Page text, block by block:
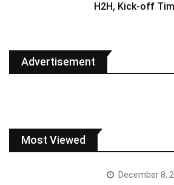
H2H, Kick-off
Advertisement
Most Viewed
December 8,